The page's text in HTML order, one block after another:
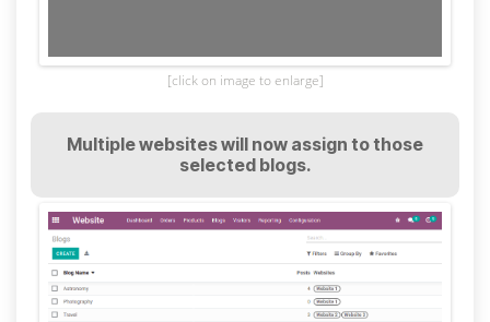
[click on image to enlarge]
Multiple websites will now assign to those
selected blogs.